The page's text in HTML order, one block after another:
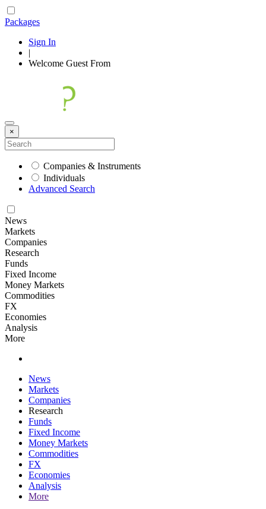
Packages
Sign In
|
Welcome Guest From
×
Companies & Instruments
Individuals
Advanced Search
News
Markets
Companies
Research
Funds
Fixed Income
Money Markets
Commodities
FX
Economies
Analysis
More
News
Markets
Companies
Research
Funds
Fixed Income
Money Markets
Commodities
FX
Economies
Analysis
More